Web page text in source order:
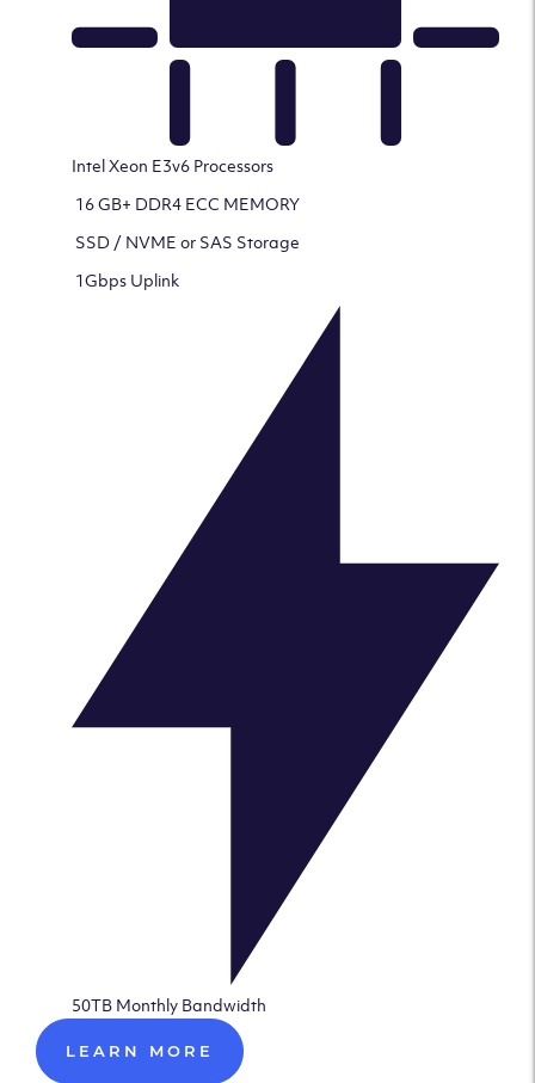
Intel Xeon E3v6 Processors
16 GB+ DDR4 ECC MEMORY
SSD / NVME or SAS Storage
1Gbps Uplink
50TB Monthly Bandwidth
LEARN MORE